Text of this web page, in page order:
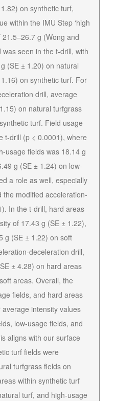
on synthetic turf,
within the IMU Step ‘high
21.5–26.7 g (Wong and
seen in the t-drill, with
(SE ± 1.20) on natural
on synthetic turf. For
drill, average
on natural turfgrass
turf. Field usage
t-drill (p < 0.0001), where
usage fields was 18.14 g
g (SE ± 1.24) on low-
a role as well, especially
modified acceleration-
In the t-drill, hard areas
of 17.43 g (SE ± 1.22),
g (SE ± 1.22) on soft
deceleration drill,
± 4.28) on hard areas
areas. Overall, the
fields, and hard areas
intensity values
low-usage fields, and
aligns with our surface
turf fields were
turfgrass fields on
within synthetic turf
turf, and high-usage